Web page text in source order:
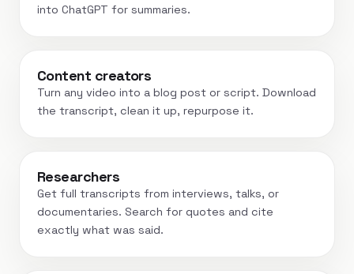
into ChatGPT for summaries.
Content creators
Turn any video into a blog post or script. Download
the transcript, clean it up, repurpose it.
Researchers
Get full transcripts from interviews, talks, or
documentaries. Search for quotes and cite
exactly what was said.